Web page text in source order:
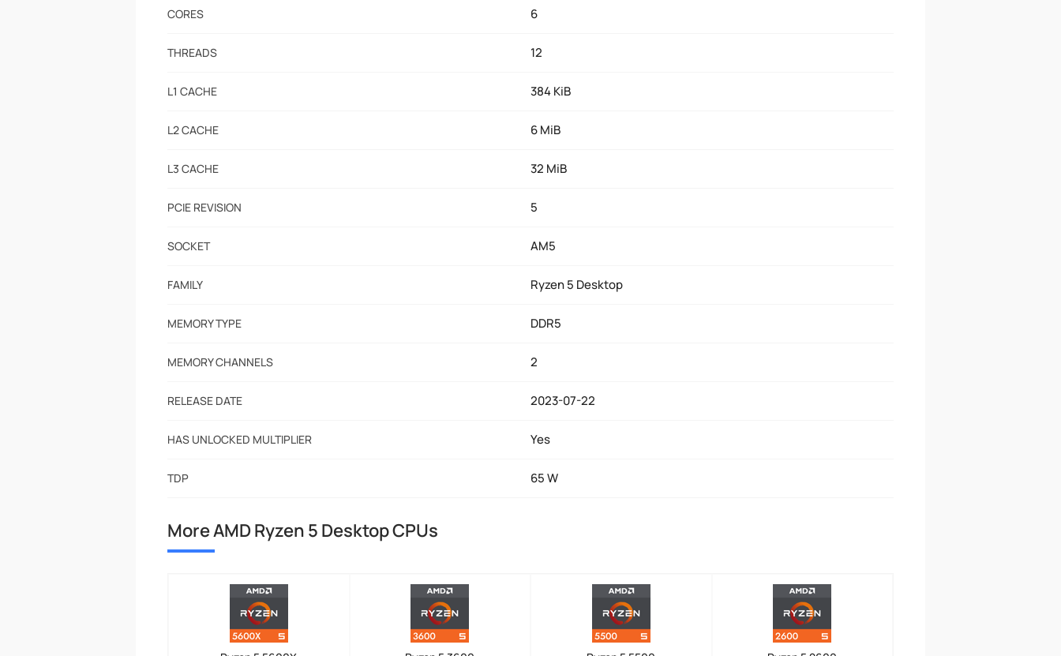
CORES 6
THREADS 12
L1 CACHE 384 KiB
L2 CACHE 6 MiB
L3 CACHE 32 MiB
PCIE REVISION 5
SOCKET AM5
FAMILY Ryzen 5 Desktop
MEMORY TYPE DDR5
MEMORY CHANNELS 2
RELEASE DATE 2023-07-22
HAS UNLOCKED MULTIPLIER Yes
TDP 65 W
More AMD Ryzen 5 Desktop CPUs